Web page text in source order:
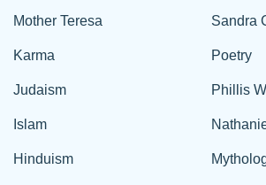
Mother Teresa
Karma
Judaism
Islam
Hinduism
Sandra
Poetry
Phillis